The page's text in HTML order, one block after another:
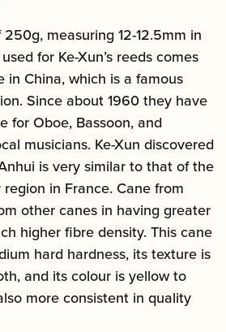
measuring 12-12.5mm in
for Ke-Xun’s reeds comes
in China, which is a famous
Since about 1960 they have
for Oboe, Bassoon, and
musicians. Ke-Xun discovered
is very similar to that of the
in France. Cane from
other canes in having greater
higher fibre density. This cane
hard hardness, its texture is
and its colour is yellow to
more consistent in quality